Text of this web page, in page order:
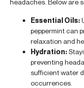
headaches. Below are
Essential Oils:
peppermint can
relaxation and
Hydration:
preventing
sufficient water
occurrences.